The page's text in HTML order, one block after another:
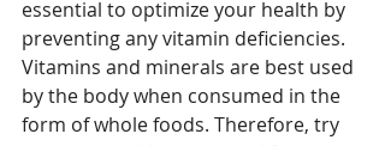
essential to optimize your health by
preventing any vitamin deficiencies.
Vitamins and minerals are best used
by the body when consumed in the
form of whole foods. Therefore, try